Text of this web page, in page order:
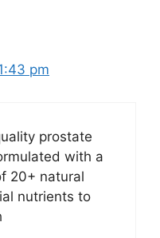
pm
prostate
with a
20+ natural
nutrients to